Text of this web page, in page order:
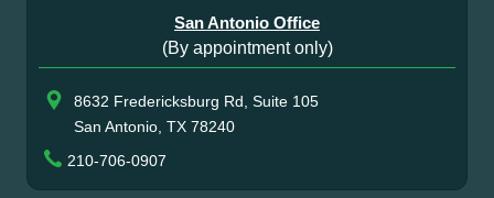
San Antonio Office
(By appointment only)
8632 Fredericksburg Rd, Suite 105
San Antonio, TX 78240
210-706-0907